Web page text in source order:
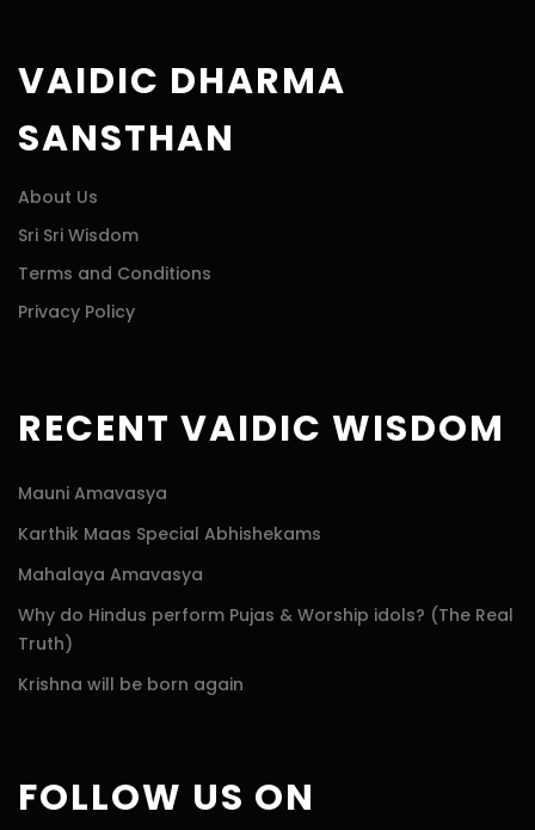
VAIDIC DHARMA
SANSTHAN
About Us
Sri Sri Wisdom
Terms and Conditions
Privacy Policy
RECENT VAIDIC WISDOM
Mauni Amavasya
Karthik Maas Special Abhishekams
Mahalaya Amavasya
Why do Hindus perform Pujas & Worship idols? (The Real
Truth)
Krishna will be born again
FOLLOW US ON